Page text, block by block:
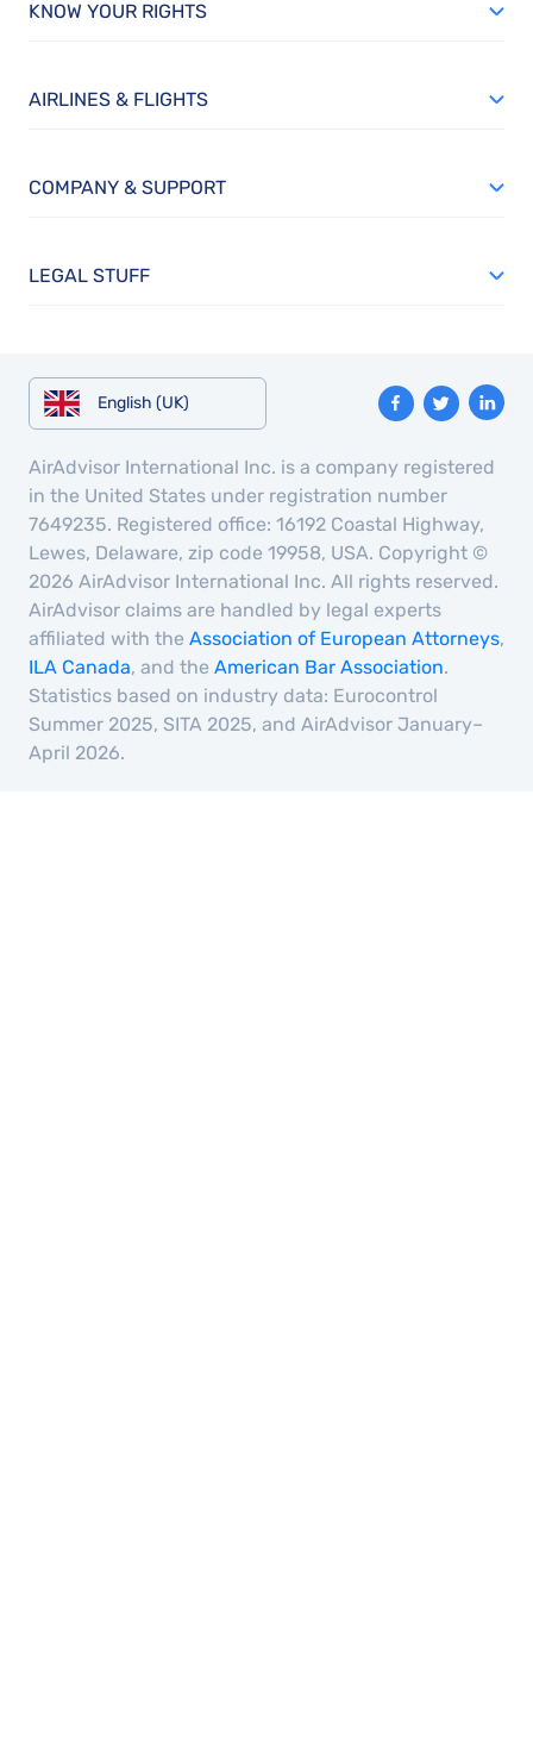
KNOW YOUR RIGHTS
AIRLINES & FLIGHTS
COMPANY & SUPPORT
LEGAL STUFF
English (UK)
AirAdvisor International Inc. is a company registered
in the United States under registration number
7649235. Registered office: 16192 Coastal Highway,
Lewes, Delaware, zip code 19958, USA. Copyright ©
2026 AirAdvisor International Inc. All rights reserved.
AirAdvisor claims are handled by legal experts
affiliated with the Association of European Attorneys,
ILA Canada, and the American Bar Association.
Statistics based on industry data: Eurocontrol
Summer 2025, SITA 2025, and AirAdvisor January–
April 2026.